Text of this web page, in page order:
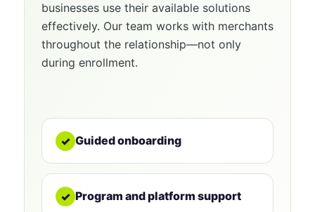
businesses use their available solutions
effectively. Our team works with merchants
throughout the relationship—not only
during enrollment.
✓ Guided onboarding
✓ Program and platform support